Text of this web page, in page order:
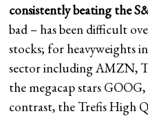
consistently beating the
bad – has been difficult
stocks; for heavyweights
sector including AMZN,
the megacap stars
contrast, the Trefis High